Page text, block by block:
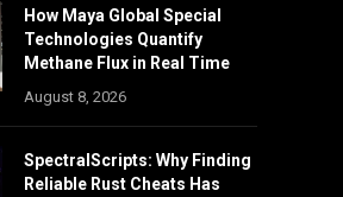
How Maya Global Special
Technologies Quantify
Methane Flux in Real Time
August 8, 2026
SpectralScripts: Why Finding
Reliable Rust Cheats Has